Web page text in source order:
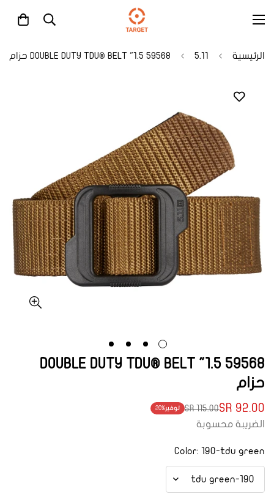
الرئيسية 5.11 59568 1.5" DOUBLE DUTY TDU® BELT حزام
59568 1.5" DOUBLE DUTY TDU® BELT
حزام
Translation
missing:
92.00 SR
Translation
missing:
115.00 SR توفير20%
الضريبة محسوبة
Color: 190-tdu green